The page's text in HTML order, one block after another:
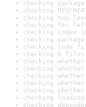
checking
checking
checking top-
checking for
checking index
checking
checking code
checking R
checking
checking
checking
checking
checking
checking
checking